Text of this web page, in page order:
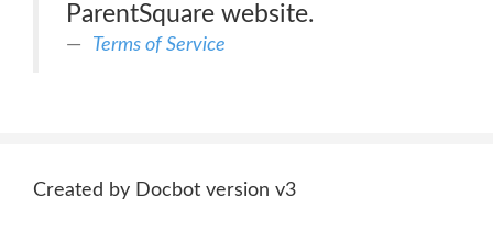
ParentSquare website.
Terms of Service
Created by Docbot version v3